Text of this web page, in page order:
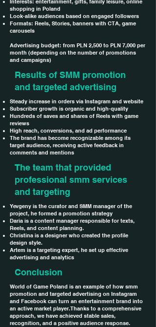
Interests: entertainment, gifts, family leisure, online
shopping in Poland
Look-alike audiences based on engaged followers
Formats: Reels, Stories, banners with CTA, game
carousels
Advertising budget: from PLN 2,500 to PLN 7,000 per
month (depending on the number of promotions
and campaigns)
Results of SMM promotion
and targeted advertising
Steady increase in orders via Instagram and website
Subscriber growth is organic and high-quality
Hundreds of saves and shares of Reels with game
reviews
High reach, conversions, and ad performance
The brand has become recognizable among its
target audience, receiving active feedback in
comments and mentions
The team that provided
professional smm services
and targeting
Yevgeny is the curator and SMM manager of the
project, he formed a promotion strategy
Daria is a content manager responsible for texts,
Reels, and content planning.
Christina is a designer who created the profile
design style.
Artem is a targeting expert, he set up effective
advertising and analytics
Conclusion
World of Game Poland is an example of how smm
promotion and targeted advertising on Instagram
and Facebook can turn an entertainment brand into
an active market player. Thanks to a comprehensive
approach, we have achieved stable sales,
recognition, and a positive audience response.